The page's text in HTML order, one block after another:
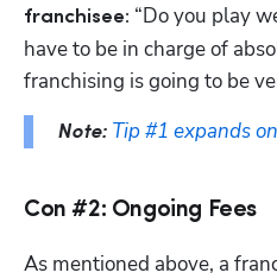
franchisee: “Do you play
have to be in charge of
franchising is going to be
Note: Tip #1 expands
Con #2: Ongoing Fees
As mentioned above, a